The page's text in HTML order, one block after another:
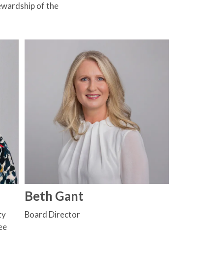
of the
Beth Gant
Board Director